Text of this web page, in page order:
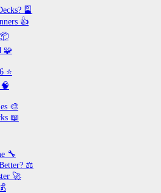
🎴
👍
🧩
⭐
🎨
📖
🔧
⚖️
🚀